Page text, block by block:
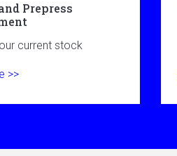
Prepress
current stock
>>